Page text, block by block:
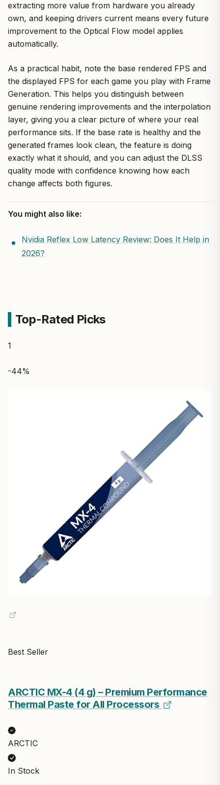
extracting more value from hardware you already
own, and keeping drivers current means every future
improvement to the Optical Flow model applies
automatically.
As a practical habit, note the base rendered FPS and
the displayed FPS for each game you play with Frame
Generation. This helps you distinguish between
genuine rendering improvements and the interpolation
layer, giving you a clear picture of where your real
performance sits. If the base rate is healthy and the
generated frames look clean, the feature is doing
exactly what it should, and you can adjust the DLSS
quality mode with confidence knowing how each
change affects both figures.
You might also like:
Nvidia Reflex Low Latency Review: Does It Help in
2026?
Top-Rated Picks
1
-44%
Best Seller
ARCTIC MX-4 (4 g) – Premium Performance
Thermal Paste for All Processors
ARCTIC
In Stock